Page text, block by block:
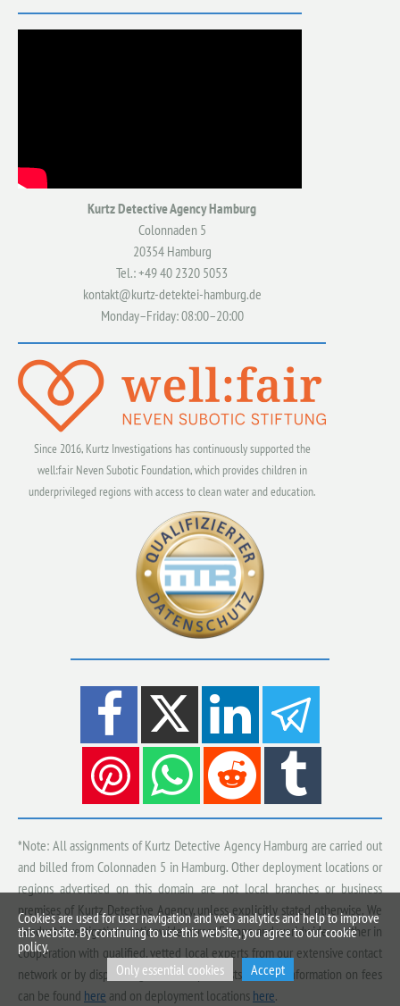
Kurtz Detective Agency Hamburg
Colonnaden 5
20354 Hamburg
Tel.: +49 40 2320 5053
kontakt@kurtz-detektei-hamburg.de
Monday–Friday: 08:00–20:00
Since 2016, Kurtz Investigations has continuously supported the
well:fair Neven Subotic Foundation, which provides children in
underprivileged regions with access to clean water and education.
*Note: All assignments of Kurtz Detective Agency Hamburg are carried out
and billed from Colonnaden 5 in Hamburg. Other deployment locations or
regions advertised on this domain are not local branches or business
premises of Kurtz Detective Agency, unless explicitly stated otherwise. We
conduct investigations nationwide, across Europe and worldwide — either in
cooperation with qualified, vetted local experts from our extensive contact
network or by dispatching our own specialists. Further information on fees
can be found here and on deployment locations here.
Cookies are used for user navigation and web analytics and help to improve
this website. By continuing to use this website, you agree to our cookie
policy.
Only essential cookies
Accept